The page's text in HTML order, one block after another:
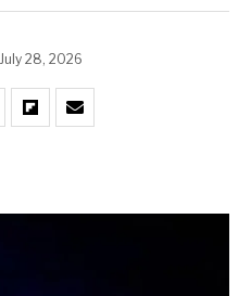
July 28, 2026